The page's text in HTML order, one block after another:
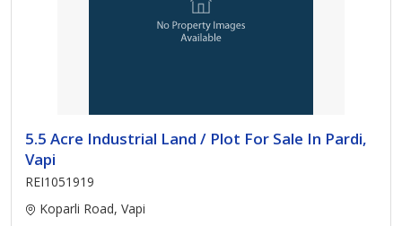
5.5 Acre Industrial Land / Plot For Sale In Pardi,
Vapi
REI1051919
Koparli Road, Vapi